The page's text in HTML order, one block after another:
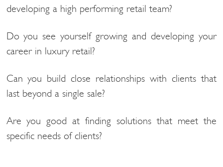
developing a high performing retail team?
Do you see yourself growing and developing your
career in luxury retail?
Can you build close relationships with clients that
last beyond a single sale?
Are you good at finding solutions that meet the
specific needs of clients?